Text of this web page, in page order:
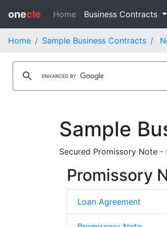
onecle Home Business Contracts
Home Sample Business Contracts
Sample
Secured Promissory Note -
Promissory
Loan Agreement